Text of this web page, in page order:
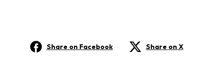
Share on Facebook Share on X